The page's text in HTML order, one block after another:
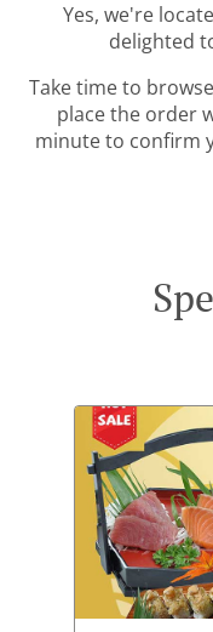
Yes, we're
delighted
Take time to
place the order
minute to confirm